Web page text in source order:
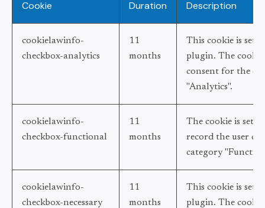
Cookie Duration Description
cookielawinfo-
checkbox-analytics
11
months
This cookie is set
plugin. The cookie
consent for the
"Analytics".
cookielawinfo-
checkbox-functional
11
months
The cookie is set
record the user
category
cookielawinfo-
checkbox-necessary
11
months
This cookie is set
plugin. The